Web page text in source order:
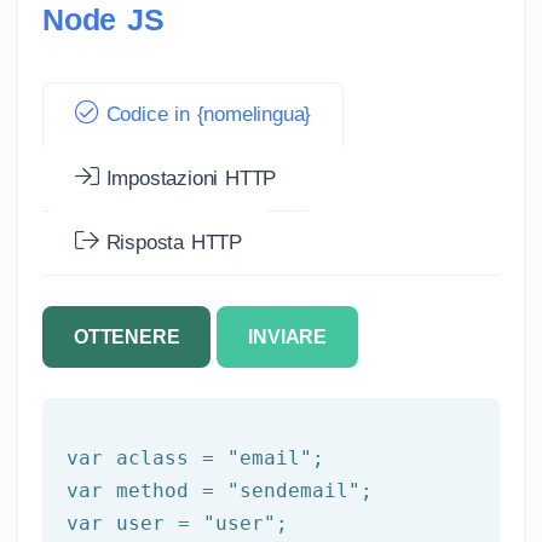
Node JS
Codice in {nomelingua}
Impostazioni HTTP
Risposta HTTP
OTTENERE INVIARE
var aclass = "email" ;
var method =
"sendemail" ;
var user =
"user" ;